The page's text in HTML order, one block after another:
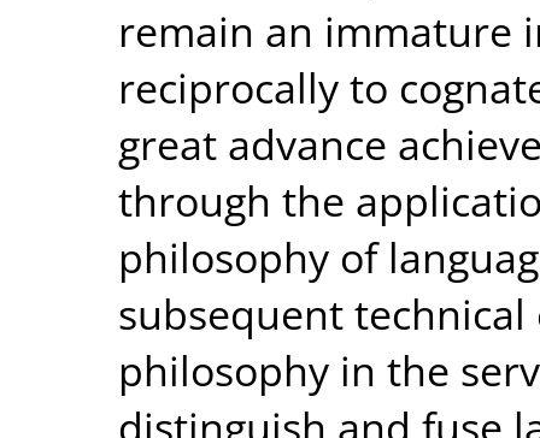
remain an immature
reciprocally to
great advance
through the
philosophy of
subsequent
philosophy in the
distinguish and fuse